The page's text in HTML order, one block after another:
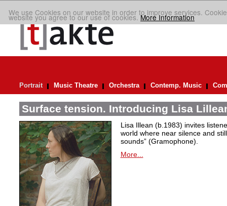
We use Cookies on our website in order to improve services.
website you agree to our use of cookies.More Information
Portrait Music Theatre Orchestra Contemp. Music
Surface tension. Introducing Lisa
Lisa Illean (b.1983) invites
world where near silence and
sounds” (Gramophone).
More...